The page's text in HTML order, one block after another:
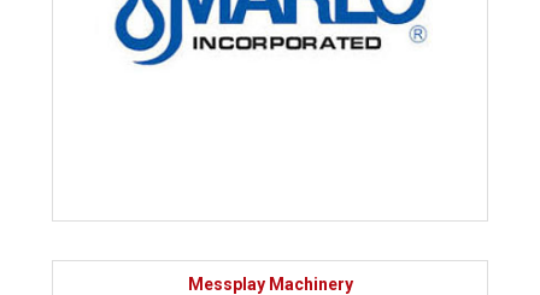
Messplay Machinery